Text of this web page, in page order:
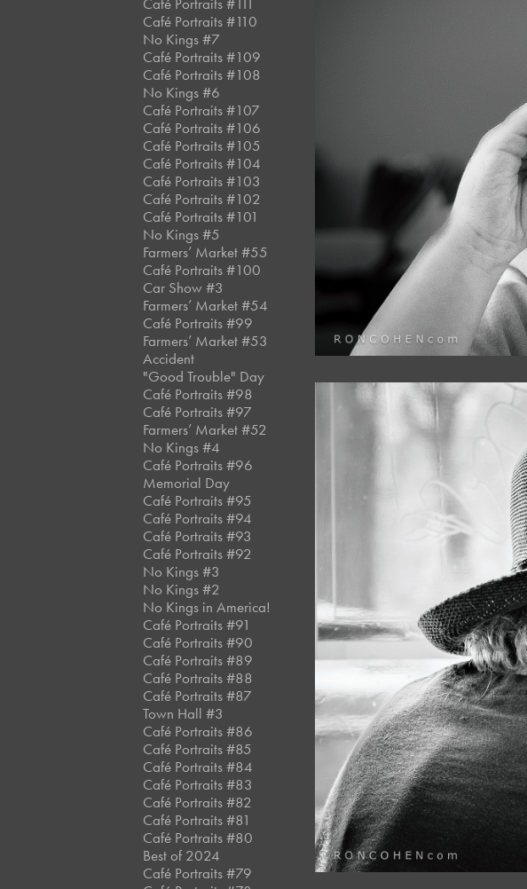
Café Portraits #111
Café Portraits #110
No Kings #7
Café Portraits #109
Café Portraits #108
No Kings #6
Café Portraits #107
Café Portraits #106
Café Portraits #105
Café Portraits #104
Café Portraits #103
Café Portraits #102
Café Portraits #101
No Kings #5
Farmers’ Market #55
Café Portraits #100
Car Show #3
Farmers’ Market #54
Café Portraits #99
Farmers’ Market #53
Accident
"Good Trouble" Day
Café Portraits #98
Café Portraits #97
Farmers’ Market #52
No Kings #4
Café Portraits #96
Memorial Day
Café Portraits #95
Café Portraits #94
Café Portraits #93
Café Portraits #92
No Kings #3
No Kings #2
No Kings in America!
Café Portraits #91
Café Portraits #90
Café Portraits #89
Café Portraits #88
Café Portraits #87
Town Hall #3
Café Portraits #86
Café Portraits #85
Café Portraits #84
Café Portraits #83
Café Portraits #82
Café Portraits #81
Café Portraits #80
Best of 2024
Café Portraits #79